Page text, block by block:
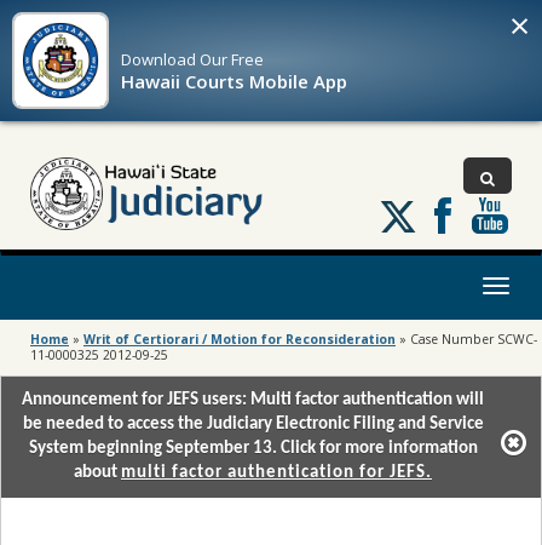
Download OurFree
Hawaii Courts Mobile App
×
Follow
us
on
Toggle
Home » Writ of Certiorari / Motion for Reconsideration » Case Number SCWC-
11-0000325 2012-09-25
Announcement for JEFS users: Multi factor authentication will
be needed to access the Judiciary Electronic Filing and Service
System beginning September 13. Click for more information
about multi factor authentication for JEFS.